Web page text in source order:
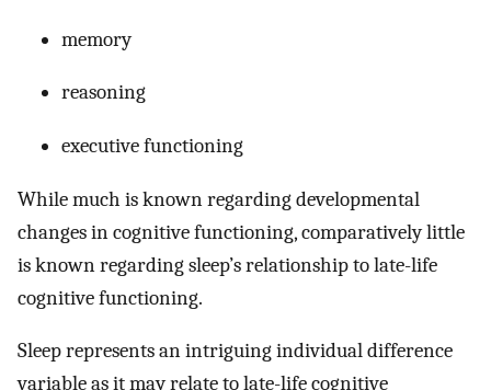
memory
reasoning
executive functioning
While much is known regarding developmental
changes in cognitive functioning, comparatively little
is known regarding sleep’s relationship to late-life
cognitive functioning.
Sleep represents an intriguing individual difference
variable as it may relate to late-life cognitive